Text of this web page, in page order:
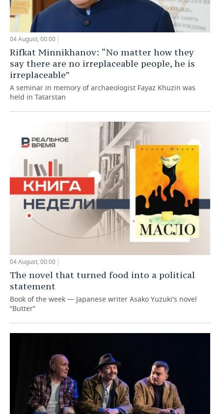
04 August, 00:00
Rifkat Minnikhanov: “No matter how they
say there are no irreplaceable people, he is
irreplaceable”
A seminar in memory of archaeologist Fayaz Khuzin was
held in Tatarstan
04 August, 00:00
The novel that turned food into a political
statement
Book of the week — Japanese writer Asako Yuzuki's novel
“Butter”